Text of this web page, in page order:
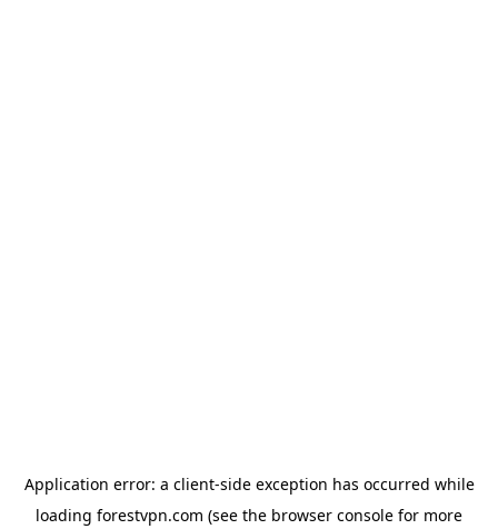
Application error: a client-side exception has occurred while
loading forestvpn.com (see the browser console for more